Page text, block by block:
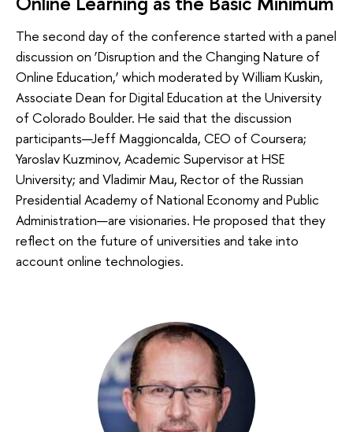
The second day of the conference started with a panel
discussion on ‘Disruption and the Changing Nature of
Online Education,’ which moderated by William Kuskin,
Associate Dean for Digital Education at the University
of Colorado Boulder. He said that the discussion
participants—Jeff Maggioncalda, CEO of Coursera;
Yaroslav Kuzminov, Academic Supervisor at HSE
University; and Vladimir Mau, Rector of the Russian
Presidential Academy of National Economy and Public
Administration—are visionaries. He proposed that they
reflect on the future of universities and take into
account online technologies.